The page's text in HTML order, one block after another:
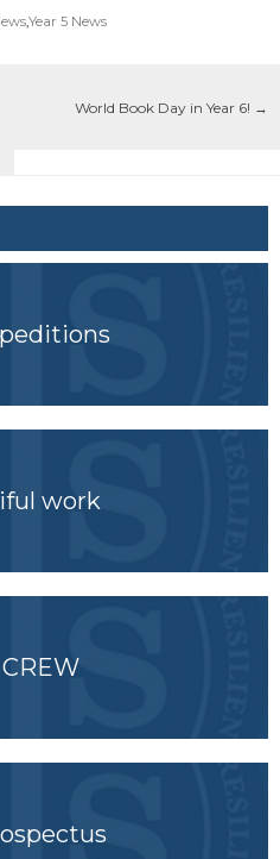
Year 5 News
World Book Day in Year 6! →
work